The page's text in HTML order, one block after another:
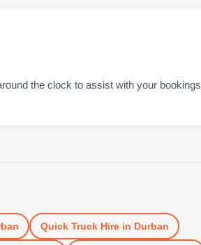
the clock to assist with your bookings
Quick Truck Hirein Durban